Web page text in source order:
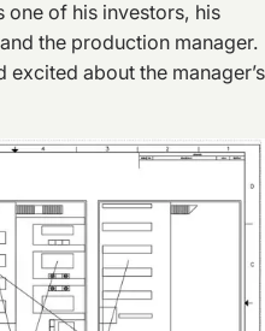
one of his investors, his
the production manager.
about the manager’s